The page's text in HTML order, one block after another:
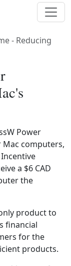
- Reducing
Power
Mac computers,
a $6 CAD
the
product to
financial
for the
products.